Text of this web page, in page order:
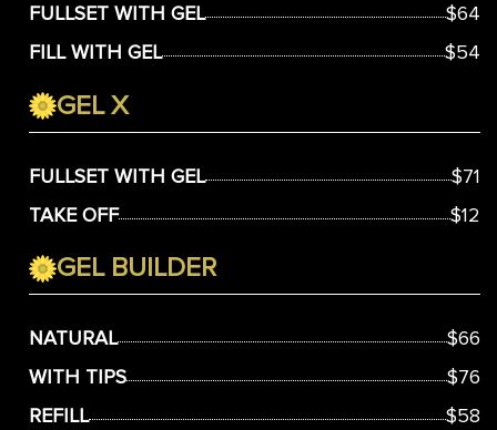
FULLSET WITH GEL
$64
FILL WITH GEL
$54
GEL X
FULLSET WITH GEL
$71
TAKE OFF
$12
GEL BUILDER
NATURAL
$66
WITH TIPS
$76
REFILL
$58